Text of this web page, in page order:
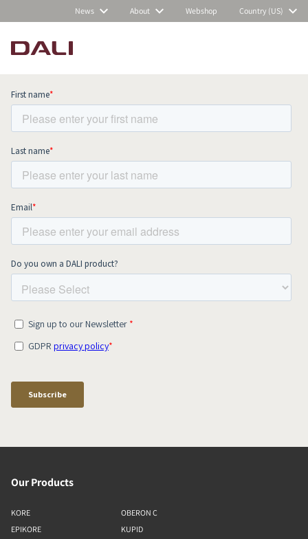
News About Webshop Country (US)
Subscribe to our newsletter and stay
up to date with all news and events.
Our Products
KORE
EPIKORE
OBERON C
KUPID